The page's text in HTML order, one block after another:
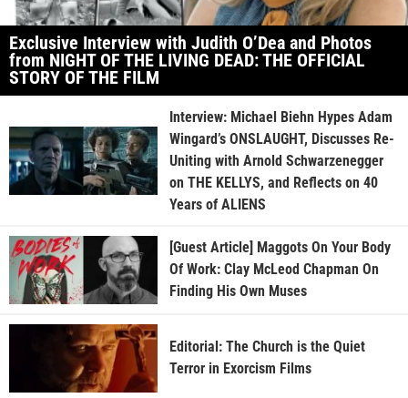
Exclusive Interview with Judith O’Dea and Photos
from NIGHT OF THE LIVING DEAD: THE OFFICIAL
STORY OF THE FILM
Interview: Michael Biehn Hypes Adam
Wingard’s ONSLAUGHT, Discusses Re-
Uniting with Arnold Schwarzenegger
on THE KELLYS, and Reflects on 40
Years of ALIENS
[Guest Article] Maggots On Your Body
Of Work: Clay McLeod Chapman On
Finding His Own Muses
Editorial: The Church is the Quiet
Terror in Exorcism Films